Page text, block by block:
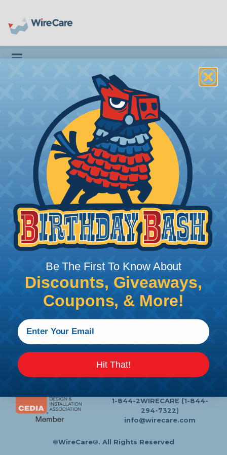
Toggle navigation
BLUELOUNGE®
Apple Watch Charging
Coaster
Introduction | Features & Benefits
Follow Us
Contact Us
My Account
Heatshrink Printing
P.O. Box 11
1-844-2WIRECARE (1-844-
294-7322)
info@wirecare.com
©WireCare®. All Rights Reserved
Be The First To Know About
Discounts, Giveaways,
Coupons, & More!
Hit That!